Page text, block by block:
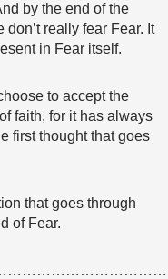
by the end of the
really fear Fear. It
in Fear itself.
to accept the
faith, for it has always
first thought that goes
that goes through
of Fear.